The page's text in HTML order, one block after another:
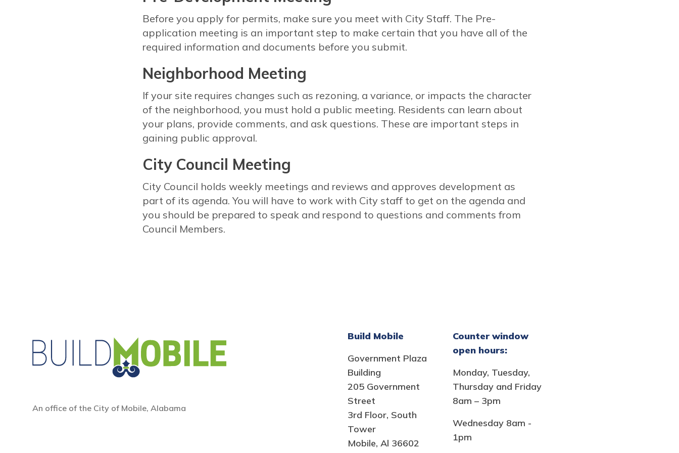
Before you apply for permits, make sure you meet with City Staff. The Pre-
application meeting is an important step to make certain that you have all of the
required information and documents before you submit.
Neighborhood Meeting
If your site requires changes such as rezoning, a variance, or impacts the character
of the neighborhood, you must hold a public meeting. Residents can learn about
your plans, provide comments, and ask questions. These are important steps in
gaining public approval.
City Council Meeting
City Council holds weekly meetings and reviews and approves development as
part of its agenda. You will have to work with City staff to get on the agenda and
you should be prepared to speak and respond to questions and comments from
Council Members.
An office of the City of Mobile, Alabama
Build Mobile
Government Plaza
Building
205 Government
Street
3rd Floor, South
Tower
Mobile, Al 36602
Counter window
open hours:
Monday, Tuesday,
Thursday and Friday
8am – 3pm
Wednesday 8am -
1pm